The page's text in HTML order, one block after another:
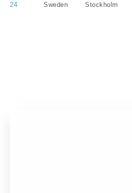
24 Sweden Stockholm